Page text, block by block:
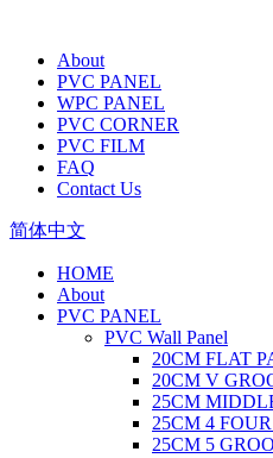
About
PVC PANEL
WPC PANEL
PVC CORNER
PVC FILM
FAQ
Contact Us
简体中文
HOME
About
PVC PANEL
PVC Wall Panel
20CM FLAT
20CM V
25CM
25CM 4
25CM 5